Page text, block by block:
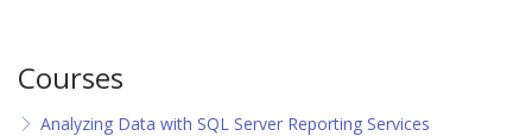
Courses
Analyzing Data with SQL Server Reporting Services